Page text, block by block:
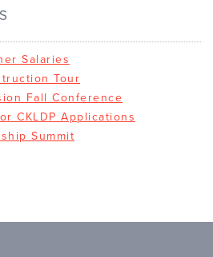
Salaries
Tour
Fall Conference
CKLDP Applications
Summit